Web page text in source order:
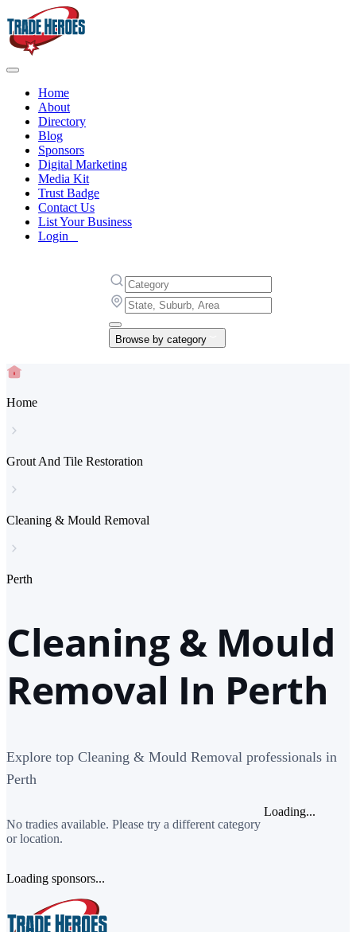
Home
About
Directory
Blog
Sponsors
Digital Marketing
Media Kit
Trust Badge
Contact Us
List Your Business
Login
Browse by category
Home
Grout And Tile Restoration
Cleaning & Mould Removal
Perth
Cleaning & Mould
Removal In Perth
Explore top Cleaning & Mould Removal professionals in
Perth
No tradies available. Please try a different category
or location.
Loading...
Loading sponsors...